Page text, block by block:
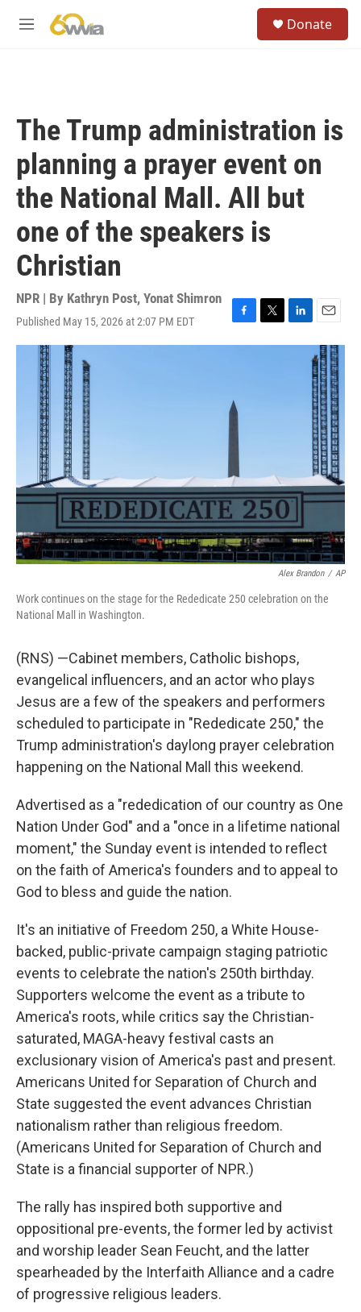
M
Donate
The Trump administration is
planning a prayer event on
the National Mall. All but
one of the speakers is
Christian
NPR | By Kathryn Post, Yonat Shimron
Published May 15, 2026 at 2:07 PM EDT
F
a
o
o
k
T
w
L
i
E
m
a
i
l
Alex Brandon / AP
Work continues on the stage for the Rededicate 250 celebration on the
National Mall in Washington.
(RNS) —Cabinet members, Catholic bishops,
evangelical influencers, and an actor who plays
Jesus are a few of the speakers and performers
scheduled to participate in "Rededicate 250," the
Trump administration's daylong prayer celebration
happening on the National Mall this weekend.
Advertised as a "rededication of our country as One
Nation Under God" and a "once in a lifetime national
moment," the Sunday event is intended to reflect
on the faith of America's founders and to appeal to
God to bless and guide the nation.
It's an initiative of Freedom 250, a White House-
backed, public-private campaign staging patriotic
events to celebrate the nation's 250th birthday.
Supporters welcome the event as a tribute to
America's roots, while critics say the Christian-
saturated, MAGA-heavy festival casts an
exclusionary vision of America's past and present.
Americans United for Separation of Church and
State suggested the event advances Christian
nationalism rather than religious freedom.
(Americans United for Separation of Church and
State is a financial supporter of NPR.)
The rally has inspired both supportive and
oppositional pre-events, the former led by activist
and worship leader Sean Feucht, and the latter
spearheaded by the Interfaith Alliance and a cadre
of progressive religious leaders.